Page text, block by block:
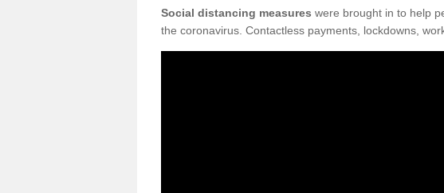
Social distancing measures were brought in to help
the coronavirus. Contactless payments, lockdowns,